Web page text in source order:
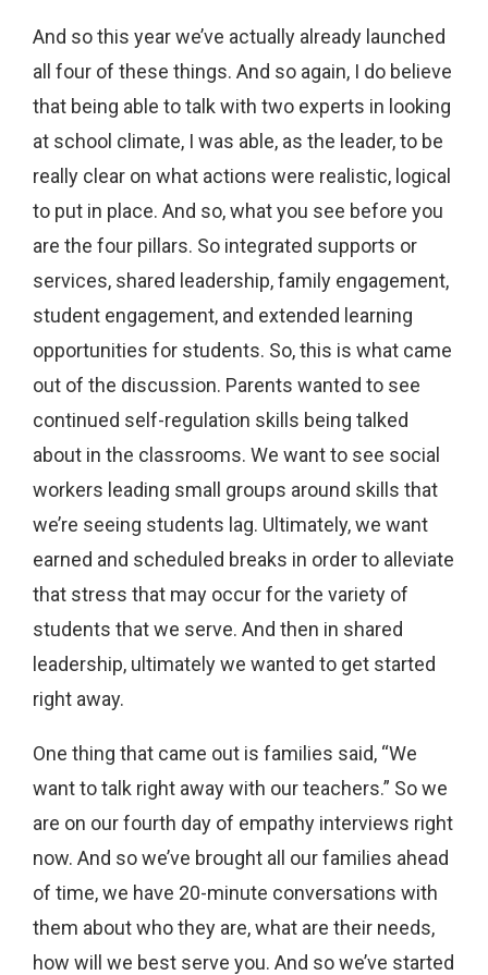
And so this year we’ve actually already launched
all four of these things. And so again, I do believe
that being able to talk with two experts in looking
at school climate, I was able, as the leader, to be
really clear on what actions were realistic, logical
to put in place. And so, what you see before you
are the four pillars. So integrated supports or
services, shared leadership, family engagement,
student engagement, and extended learning
opportunities for students. So, this is what came
out of the discussion. Parents wanted to see
continued self-regulation skills being talked
about in the classrooms. We want to see social
workers leading small groups around skills that
we’re seeing students lag. Ultimately, we want
earned and scheduled breaks in order to alleviate
that stress that may occur for the variety of
students that we serve. And then in shared
leadership, ultimately we wanted to get started
right away.
One thing that came out is families said, “We
want to talk right away with our teachers.” So we
are on our fourth day of empathy interviews right
now. And so we’ve brought all our families ahead
of time, we have 20-minute conversations with
them about who they are, what are their needs,
how will we best serve you. And so we’ve started